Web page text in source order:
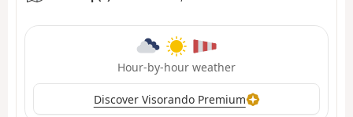
Hour-by-hour weather
Discover Visorando Premium